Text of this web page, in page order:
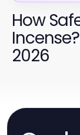
How
2026